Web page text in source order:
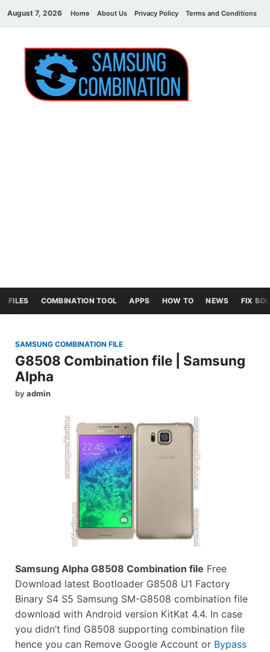
August 7, 2026 Home About Us Privacy Policy Terms and Conditions
FILES COMBINATION TOOL APPS HOW TO NEWS FIX
SAMSUNG COMBINATION FILE
G8508 Combination file | Samsung
Alpha
byadmin
Samsung Alpha G8508 Combination file Free
Download latest Bootloader G8508 U1 Factory
Binary S4 S5 Samsung SM-G8508 combination file
download with Android version KitKat 4.4. In case
you didn’t find G8508 supporting combination file
hence you can Remove Google Account or Bypass